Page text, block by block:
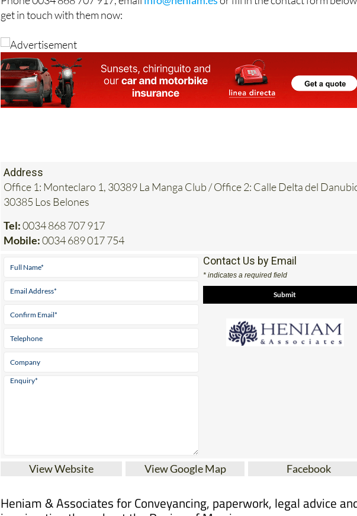
Phone 0034 868 707 917, email info@heniam.es or fill in the contact form
get in touch with them now:
Address
Office 1: Monteclaro 1, 30389 La Manga Club / Office 2: Calle Delta del
30385 Los Belones
Tel: 0034 868 707 917
Mobile: 0034 689 017 754
Contact Us by Email
View Website View Google Map Facebook
Heniam & Associates for Conveyancing, paperwork, legal advice